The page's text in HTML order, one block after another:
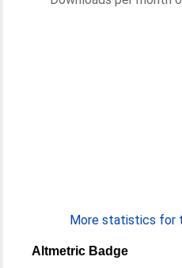
More statistics for
Altmetric Badge